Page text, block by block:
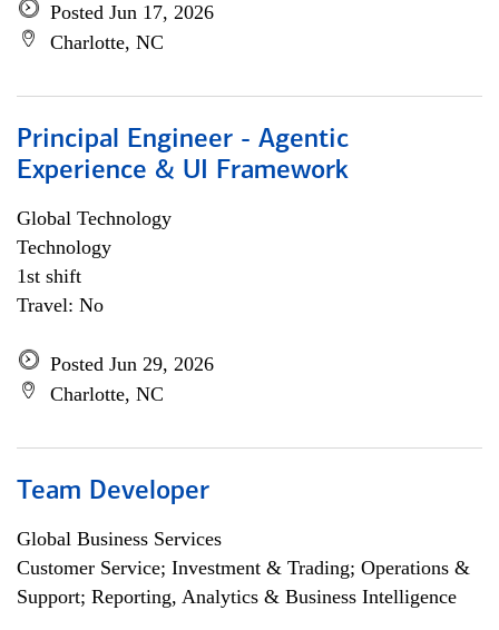
Posted Jun 17, 2026
Charlotte, NC
Principal Engineer - Agentic
Experience & UI Framework
Global Technology
Technology
1st shift
Travel: No
Posted Jun 29, 2026
Charlotte, NC
Team Developer
Global Business Services
Customer Service; Investment & Trading; Operations &
Support; Reporting, Analytics & Business Intelligence